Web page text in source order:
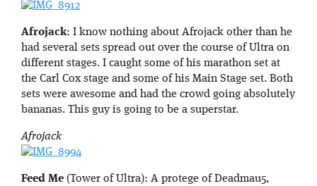
Afrojack: I know nothing about Afrojack other than he
had several sets spread out over the course of Ultra on
different stages. I caught some of his marathon set at
the Carl Cox stage and some of his Main Stage set. Both
sets were awesome and had the crowd going absolutely
bananas. This guy is going to be a superstar.
Afrojack
Feed Me (Tower of Ultra): A protege of Deadmau5,